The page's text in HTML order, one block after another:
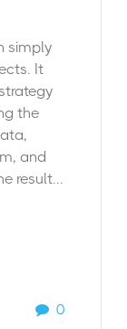
simply
It
the
and
result...
0